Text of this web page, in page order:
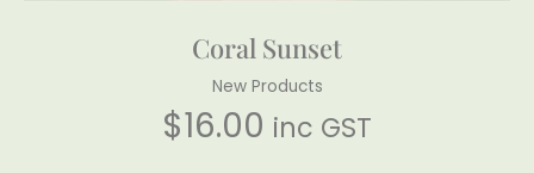
Coral Sunset
New Products
$16.00 inc GST